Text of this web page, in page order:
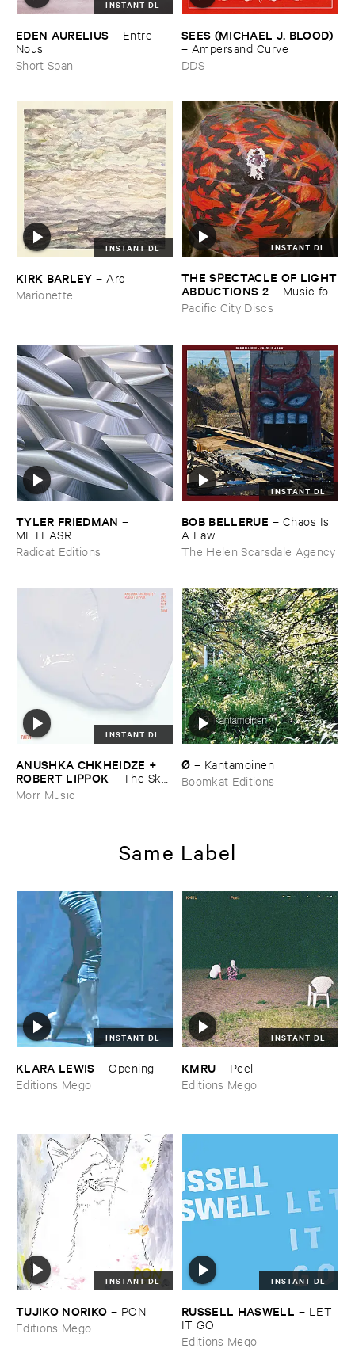
INSTANT DL
EDEN ​AURELIUS – Entre ​
Nous
Short Span
SEES (​MICHAEL ​J. ​BLOOD)
– Ampersand ​Curve
DDS
INSTANT DL
KIRK ​BARLEY – Arc
Marionette
INSTANT DL
THE ​SPECTACLE ​OF ​LIGHT
​ABDUCTIONS ​2 – Music ​for ​
the ​Paintings ​of ​Vedran ​
Pacific City Discs
TYLER ​FRIEDMAN –
METLASR
Radicat Editions
INSTANT DL
BOB ​BELLERUE – Chaos ​Is ​
A ​Law
The Helen Scarsdale Agency
INSTANT DL
ANUSHKA ​CHKHEIDZE + ​
ROBERT ​LIPPOK – The ​Sky ​
Was ​Out ​of ​Tune
Morr Music
Ø – Kantamoinen
Boomkat Editions
Same Label
INSTANT DL
KLARA ​LEWIS –Opening
Editions Mego
INSTANT DL
KMRU – Peel
Editions Mego
INSTANT DL
TUJIKO ​NORIKO – PON
Editions Mego
INSTANT DL
RUSSELL ​HASWELL – LET ​
IT ​GO
Editions Mego